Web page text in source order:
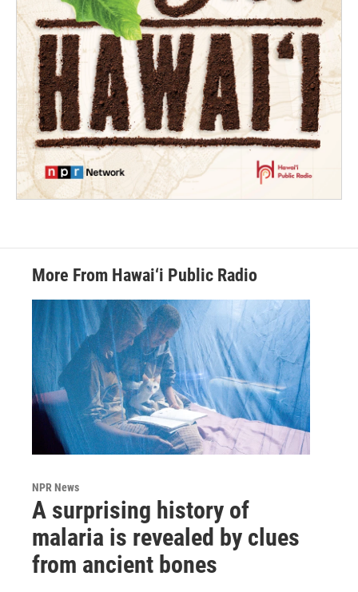
More From Hawai‘i Public Radio
NPR News
A surprising history of
malaria is revealed by clues
from ancient bones